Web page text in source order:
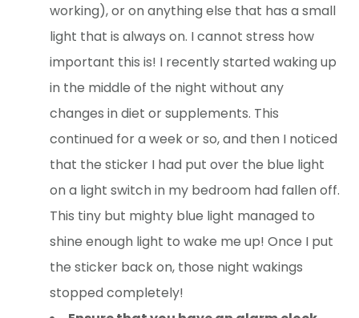
working), or on anything else that has a small
light that is always on. I cannot stress how
important this is! I recently started waking up
in the middle of the night without any
changes in diet or supplements. This
continued for a week or so, and then I noticed
that the sticker I had put over the blue light
on a light switch in my bedroom had fallen off.
This tiny but mighty blue light managed to
shine enough light to wake me up! Once I put
the sticker back on, those night wakings
stopped completely!